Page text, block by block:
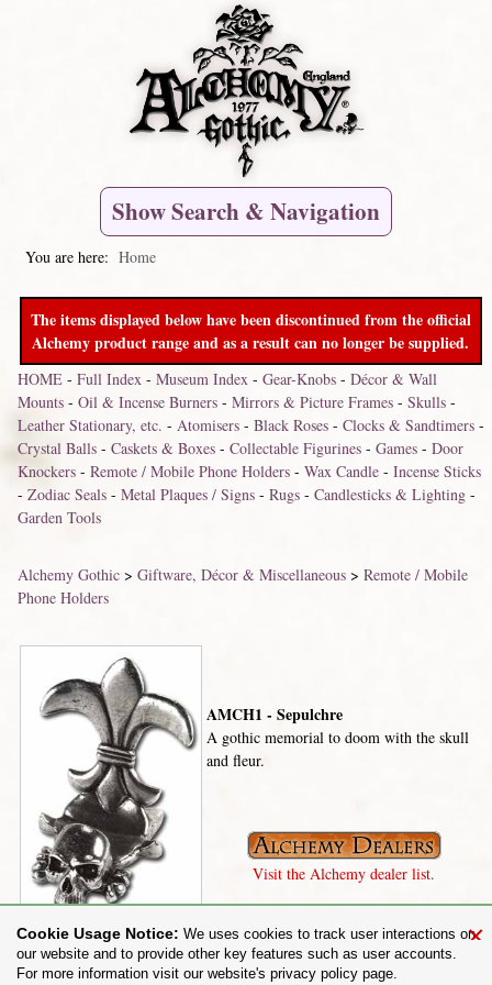
Show Search & Navigation
You are here: Home
The items displayed below have been discontinued from the official
Alchemy product range and as a result can no longer be supplied.
HOME- Full Index- Museum Index- Gear-Knobs- Décor & Wall
Mounts- Oil & Incense Burners- Mirrors & Picture Frames- Skulls-
Leather Stationary, etc. - Atomisers- Black Roses- Clocks & Sandtimers-
Crystal Balls- Caskets & Boxes- Collectable Figurines- Games- Door
Knockers- Remote / Mobile Phone Holders- Wax Candle- Incense Sticks
- Zodiac Seals- Metal Plaques / Signs- Rugs- Candlesticks & Lighting-
Garden Tools
Alchemy Gothic> Giftware, Décor & Miscellaneous> Remote / Mobile
Phone Holders
AMCH1 - Sepulchre
A gothic memorial to doom with the skull
and fleur.
Visit the Alchemy dealer list.
×
Cookie Usage Notice: We uses cookies to track user interactions on
our website and to provide other key features such as user accounts.
For more information visit our website's privacy policy page.